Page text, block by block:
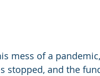
mess of a
stopped, and the